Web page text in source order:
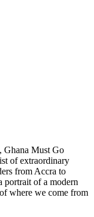
Ghana Must Go
of extraordinary
from Accra to
portrait of a modern
where we come from